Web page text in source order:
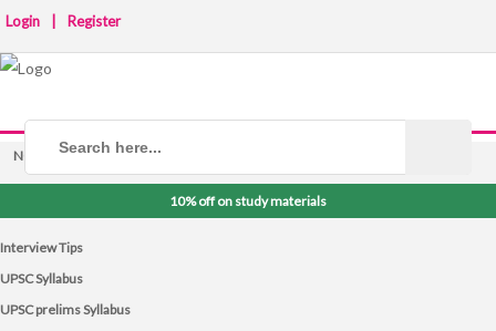
Login Register
NOTICE BOARD
10% off on study materials
Interview Tips
UPSC Syllabus
UPSC prelims Syllabus